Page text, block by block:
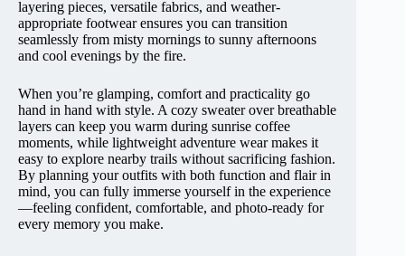
layering pieces, versatile fabrics, and weather-
appropriate footwear ensures you can transition
seamlessly from misty mornings to sunny afternoons
and cool evenings by the fire.
When you’re glamping, comfort and practicality go
hand in hand with style. A cozy sweater over breathable
layers can keep you warm during sunrise coffee
moments, while lightweight adventure wear makes it
easy to explore nearby trails without sacrificing fashion.
By planning your outfits with both function and flair in
mind, you can fully immerse yourself in the experience
—feeling confident, comfortable, and photo-ready for
every memory you make.